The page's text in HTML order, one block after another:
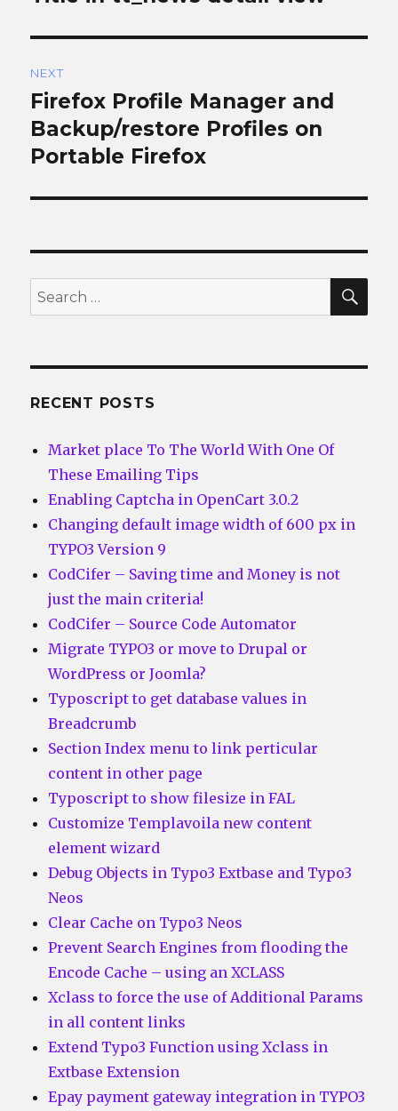
NEXT
Next
post:
Firefox Profile Manager and
Backup/restore Profiles on
Portable Firefox
Search
for:
RECENT POSTS
Market place To The World With One Of
These Emailing Tips
Enabling Captcha in OpenCart 3.0.2
Changing default image width of 600 px in
TYPO3 Version 9
CodCifer – Saving time and Money is not
just the main criteria!
CodCifer – Source Code Automator
Migrate TYPO3 or move to Drupal or
WordPress or Joomla?
Typoscript to get database values in
Breadcrumb
Section Index menu to link perticular
content in other page
Typoscript to show filesize in FAL
Customize Templavoila new content
element wizard
Debug Objects in Typo3 Extbase and Typo3
Neos
Clear Cache on Typo3 Neos
Prevent Search Engines from flooding the
Encode Cache – using an XCLASS
Xclass to force the use of Additional Params
in all content links
Extend Typo3 Function using Xclass in
Extbase Extension
Epay payment gateway integration in TYPO3